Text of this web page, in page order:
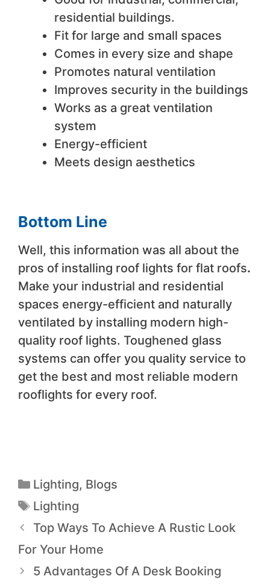
residential buildings.
Fit for large and small spaces
Comes in every size and shape
Promotes natural ventilation
Improves security in the buildings
Works as a great ventilation
system
Energy-efficient
Meets design aesthetics
Bottom Line
Well, this information was all about the
pros of installing roof lights for flat roofs.
Make your industrial and residential
spaces energy-efficient and naturally
ventilated by installing modern high-
quality roof lights. Toughened glass
systems can offer you quality service to
get the best and most reliable modern
rooflights for every roof.
Lighting, Blogs
Lighting
Top Ways To Achieve A Rustic Look
For Your Home
5 Advantages Of A Desk Booking